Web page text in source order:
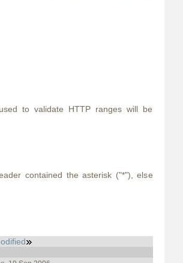
to validate HTTP ranges will be
contained the asterisk ("*"), else